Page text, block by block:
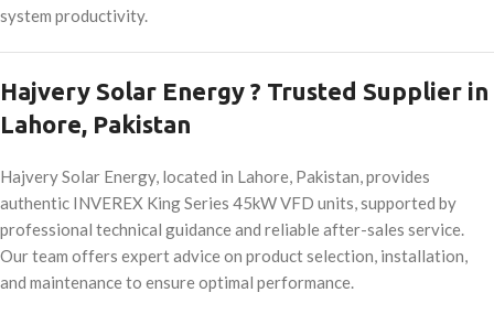
system productivity.
Hajvery Solar Energy ? Trusted Supplier in
Lahore, Pakistan
Hajvery Solar Energy, located in Lahore, Pakistan, provides
authentic INVEREX King Series 45kW VFD units, supported by
professional technical guidance and reliable after-sales service.
Our team offers expert advice on product selection, installation,
and maintenance to ensure optimal performance.